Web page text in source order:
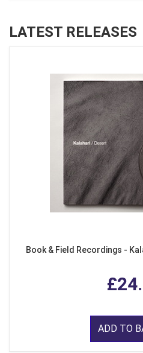
LATEST RELEASES
Book & Field Recordings -
ADD TO